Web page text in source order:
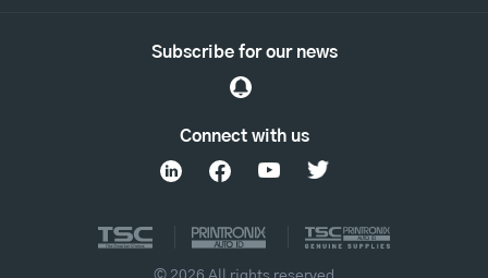
Connect with us
Subscribe for our news